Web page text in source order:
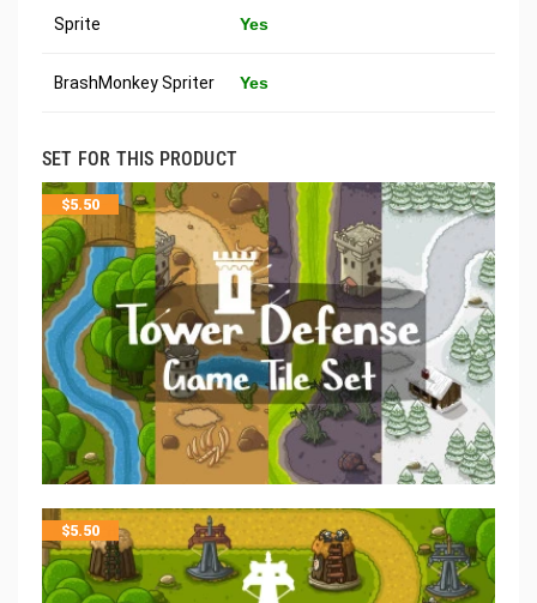
Sprite Yes
BrashMonkey Spriter Yes
SET FOR THIS PRODUCT
$5.50
$5.50